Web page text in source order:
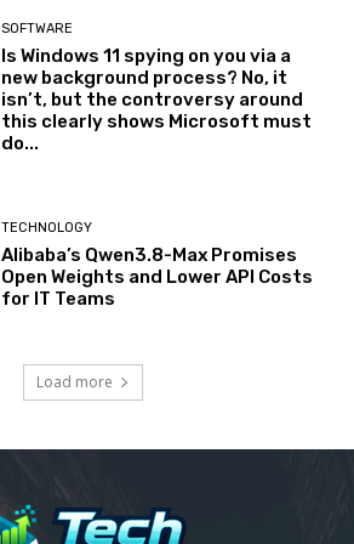
SOFTWARE
Is Windows 11 spying on you via a
new background process? No, it
isn’t, but the controversy around
this clearly shows Microsoft must
do...
TECHNOLOGY
Alibaba’s Qwen3.8-Max Promises
Open Weights and Lower API Costs
for IT Teams
Load more